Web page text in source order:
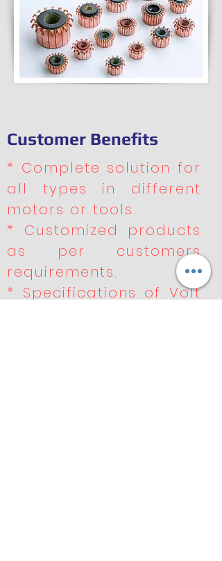
Customer Benefits
* Complete solution for
all types in different
motors or tools.
* Customized products
as per customers
requirements.
* Specifications of Volt